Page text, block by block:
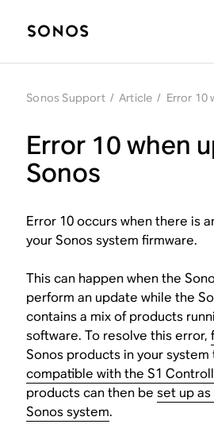
Sonos Support / Article / Error 10
Error 10 when
Sonos
Error 10 occurs when there is
your Sonos system firmware.
This can happen when the
perform an update while the
contains a mix of products
software. To resolve this error,
Sonos products in your
compatible with the S1
products can then beset up as
Sonos system.